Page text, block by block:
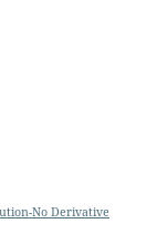
No Derivative